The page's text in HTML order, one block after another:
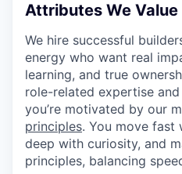
Attributes We Value
We hire successful
energy who want real
learning, and true
role-related expertise
you’re motivated by our
principles. You move fast
deep with curiosity, and
principles, balancing